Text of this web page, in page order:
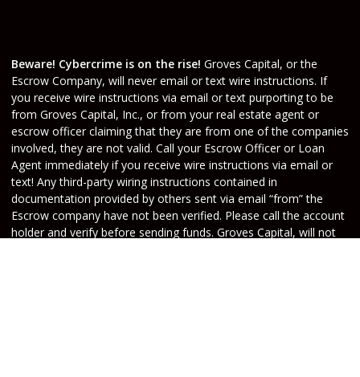
Beware! Cybercrime is on the rise! Groves Capital, or the
Escrow Company, will never email or text wire instructions. If
you receive wire instructions via email or text purporting to be
from Groves Capital, Inc., or from your real estate agent or
escrow officer claiming that they are from one of the companies
involved, they are not valid. Call your Escrow Officer or Loan
Agent immediately if you receive wire instructions via email or
text! Any third-party wiring instructions contained in
documentation provided by others sent via email “from” the
Escrow company have not been verified. Please call the account
holder and verify before sending funds. Groves Capital, will not